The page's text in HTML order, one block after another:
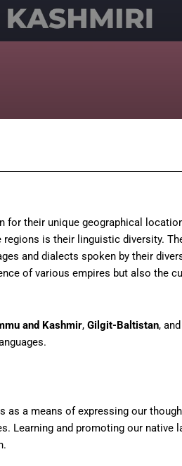
for their unique geographical
is their linguistic diversity.
and dialects spoken by their
of various empires but also the
and Kashmir, Gilgit-Baltistan, and
as a means of expressing our
Learning and promoting our native